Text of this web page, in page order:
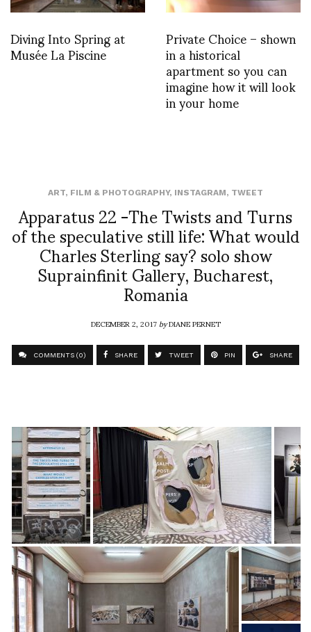
Diving Into Spring at
Musée La Piscine Private Choice – shown
in a historical
apartment so you can
imagine how it will look
in your home
ART, FILM & PHOTOGRAPHY, INSTAGRAM, TWEET
Apparatus 22 -The Twists and Turns
of the speculative still life: What would
Charles Sterling say? solo show
Suprainfinit Gallery, Bucharest,
Romania
DECEMBER 2, 2017byDIANE PERNET
COMMENTS (0) SHARE TWEET PIN SHARE